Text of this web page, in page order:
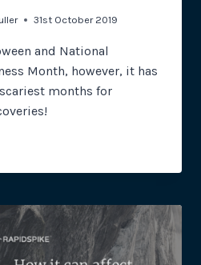
31st October 2019
and National
Month, however, it has
months for